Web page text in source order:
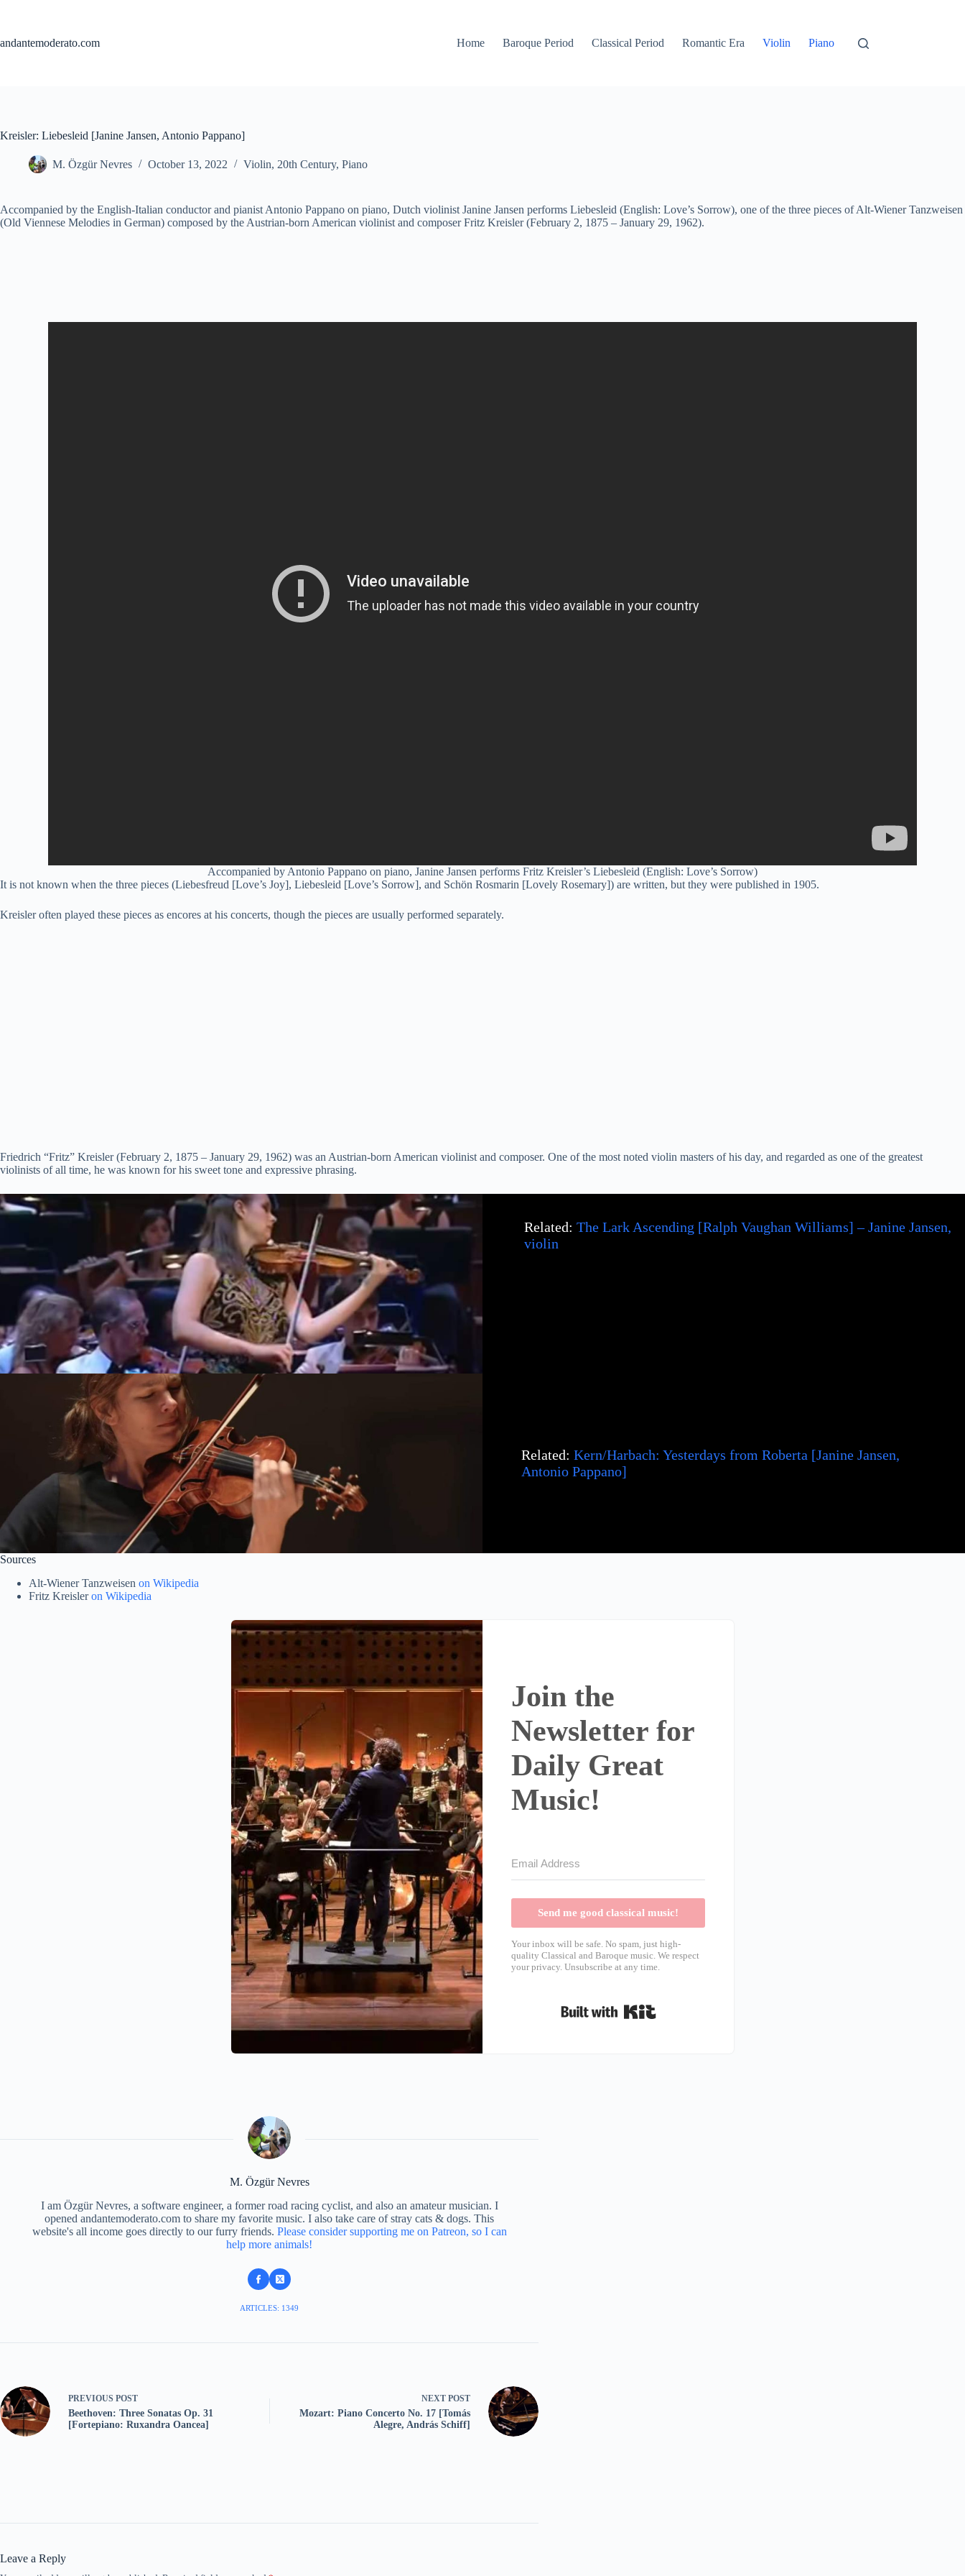
andantemoderato.com
Home Baroque Period Classical Period Romantic Era Violin Piano
Kreisler: Liebesleid [Janine Jansen, Antonio Pappano]
M. Özgür Nevres October 13, 2022 Violin, 20th Century, Piano
Accompanied by the English-Italian conductor and pianist Antonio Pappano on piano, Dutch violinist Janine Jansen performs Liebesleid (English: Love’s Sorrow), one of the three pieces of Alt-Wiener Tanzweisen
(Old Viennese Melodies in German) composed by the Austrian-born American violinist and composer Fritz Kreisler (February 2, 1875 – January 29, 1962).
Accompanied by Antonio Pappano on piano, Janine Jansen performs Fritz Kreisler’s Liebesleid (English: Love’s Sorrow)
It is not known when the three pieces (Liebesfreud [Love’s Joy], Liebesleid [Love’s Sorrow], and Schön Rosmarin [Lovely Rosemary]) are written, but they were published in 1905.
Kreisler often played these pieces as encores at his concerts, though the pieces are usually performed separately.
Friedrich “Fritz” Kreisler (February 2, 1875 – January 29, 1962) was an Austrian-born American violinist and composer. One of the most noted violin masters of his day, and regarded as one of the greatest
violinists of all time, he was known for his sweet tone and expressive phrasing.
Related:The Lark Ascending [Ralph Vaughan Williams] – Janine Jansen,
violin
Related: Kern/Harbach: Yesterdays from Roberta [Janine Jansen,
Antonio Pappano]
Sources
Alt-Wiener Tanzweisen on Wikipedia
Fritz Kreisleron Wikipedia
Join the
Newsletter for
Daily Great
Music!
Send me good classical music!
Your inbox will be safe. No spam, just high-
quality Classical and Baroque music. We respect
your privacy. Unsubscribe at any time.
M. Özgür Nevres
I am Özgür Nevres, a software engineer, a former road racing cyclist, and also an amateur musician. I
opened andantemoderato.com to share my favorite music. I also take care of stray cats & dogs. This
website's all income goes directly to our furry friends. Please consider supporting me on Patreon, so I can
help more animals!
ARTICLES: 1349
PREVIOUS POST
Beethoven: Three Sonatas Op. 31
[Fortepiano: Ruxandra Oancea]
NEXT POST
Mozart: Piano Concerto No. 17 [Tomás
Alegre, András Schiff]
Leave a Reply